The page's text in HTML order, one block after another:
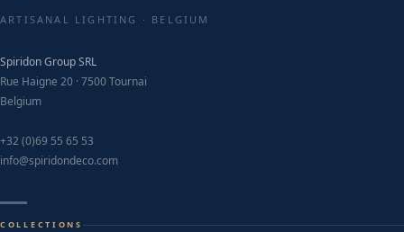
ARTISANAL LIGHTING · BELGIUM
Spiridon Group SRL
Rue Haigne 20 · 7500 Tournai
Belgium
+32 (0)69 55 65 53
info@spiridondeco.com
COLLECTIONS